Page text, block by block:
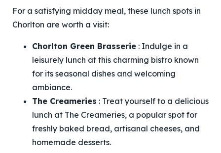
For a satisfying midday meal, these lunch spots in
Chorlton are worth a visit:
Chorlton Green Brasserie : Indulge in a
leisurely lunch at this charming bistro known
for its seasonal dishes and welcoming
ambiance.
The Creameries : Treat yourself to a delicious
lunch at The Creameries, a popular spot for
freshly baked bread, artisanal cheeses, and
homemade desserts.